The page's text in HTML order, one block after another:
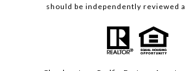
should be independently reviewed